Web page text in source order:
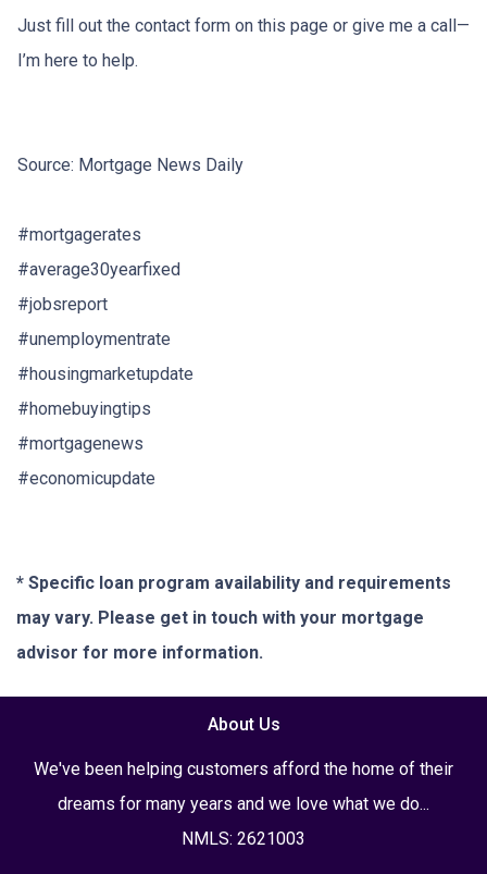
Just fill out the contact form on this page or give me a call—
I’m here to help.
Source: Mortgage News Daily
#mortgagerates
#average30yearfixed
#jobsreport
#unemploymentrate
#housingmarketupdate
#homebuyingtips
#mortgagenews
#economicupdate
* Specific loan program availability and requirements
may vary. Please get in touch with your mortgage
advisor for more information.
About Us
We've been helping customers afford the home of their
dreams for many years and we love what we do...
NMLS: 2621003